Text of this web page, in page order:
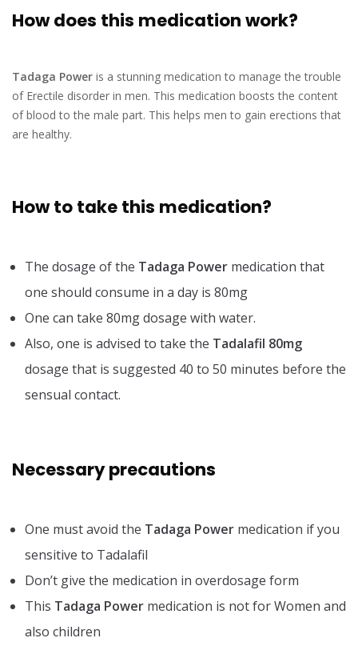
How does this medication work?
Tadaga Power is a stunning medication to manage the trouble
of Erectile disorder in men. This medication boosts the content
of blood to the male part. This helps men to gain erections that
are healthy.
How to take this medication?
The dosage of the Tadaga Power medication that
one should consume in a day is 80mg
One can take 80mg dosage with water.
Also, one is advised to take the Tadalafil 80mg
dosage that is suggested 40 to 50 minutes before the
sensual contact.
Necessary precautions
One must avoid the Tadaga Power medication if you
sensitive to Tadalafil
Don’t give the medication in overdosage form
This Tadaga Power medication is not for Women and
also children